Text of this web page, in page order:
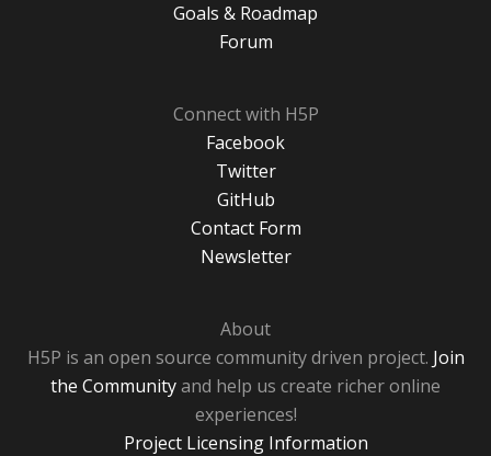
Goals & Roadmap
Forum
Connect with H5P
Facebook
Twitter
GitHub
Contact Form
Newsletter
About
H5P is an open source community driven project. Join
the Communityand help us create richer online
experiences!
Project Licensing Information